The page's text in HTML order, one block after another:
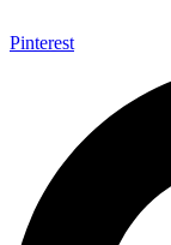
Pinterest